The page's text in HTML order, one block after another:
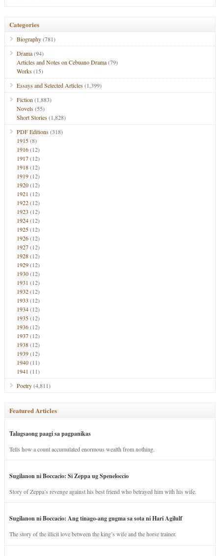
Categories
Biography(781)
Drama(94)
Articles and Notes on Cebuano Drama(79)
Works(15)
Essays and Selected Articles(1,399)
Fiction (1,883)
Novels(55)
Short Stories(1,828)
PDF Editions(318)
1915(8)
1916(12)
1917(12)
1918(12)
1919(12)
1920(12)
1921 (12)
1922(12)
1923 (12)
1924(12)
1925(12)
1926(12)
1927(12)
1928(12)
1929(12)
1930(12)
1931 (12)
1932(12)
1933 (12)
1934(12)
1935(12)
1936(12)
1937(12)
1938(12)
1939(12)
1940(11)
1941 (11)
Poetry(4,811)
Featured Articles
Talagsaong paagi sa pagpanikas
Tells how a count accumulated enormous wealth from nothing.
Sugilanon ni Boccacio: Si Zeppa ug Speneloccio
Story of Zeppa’s revenge against his best friend who betrayed him with his wife.
Sugilanon ni Boccacio: Ang tinago-ang gugma sa sota ni Hari Agilulf
The story of the illicit love between the king’s wife and the horse trainer.